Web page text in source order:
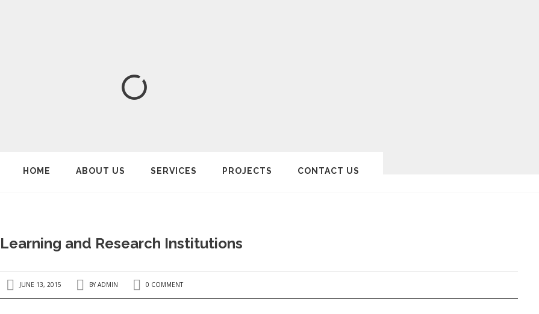
HOME ABOUT US SERVICES PROJECTS CONTACT US
Learning and Research Institutions
JUNE 13, 2015 BYADMIN 0 COMMENT